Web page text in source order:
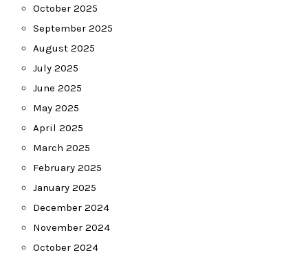
October 2025
September 2025
August 2025
July 2025
June 2025
May 2025
April 2025
March 2025
February 2025
January 2025
December 2024
November 2024
October 2024